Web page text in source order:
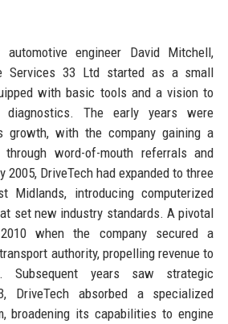
engineer David Mitchell,
Services 33 Ltd started as a small
with basic tools and a vision to
diagnostics. The early years were
growth, with the company gaining a
word-of-mouth referrals and
2005, DriveTech had expanded to three
Midlands, introducing computerized
set new industry standards. A pivotal
when the company secured a
authority, propelling revenue to
Subsequent years saw strategic
DriveTech absorbed a specialized
broadening its capabilities to engine